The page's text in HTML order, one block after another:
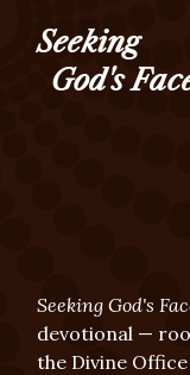
Seeking
God's
Seeking God's
devotional —
the Divine